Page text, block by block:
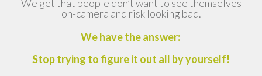
We get that people don’t want to see themselves
on-camera and risk looking bad.
We have the answer:
Stop trying to figure it out all by yourself!